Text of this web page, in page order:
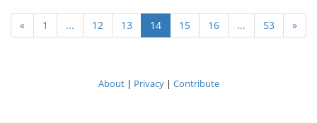
« 1 ... 12 13 14 15 16 ... 53 »
About| Privacy| Contribute